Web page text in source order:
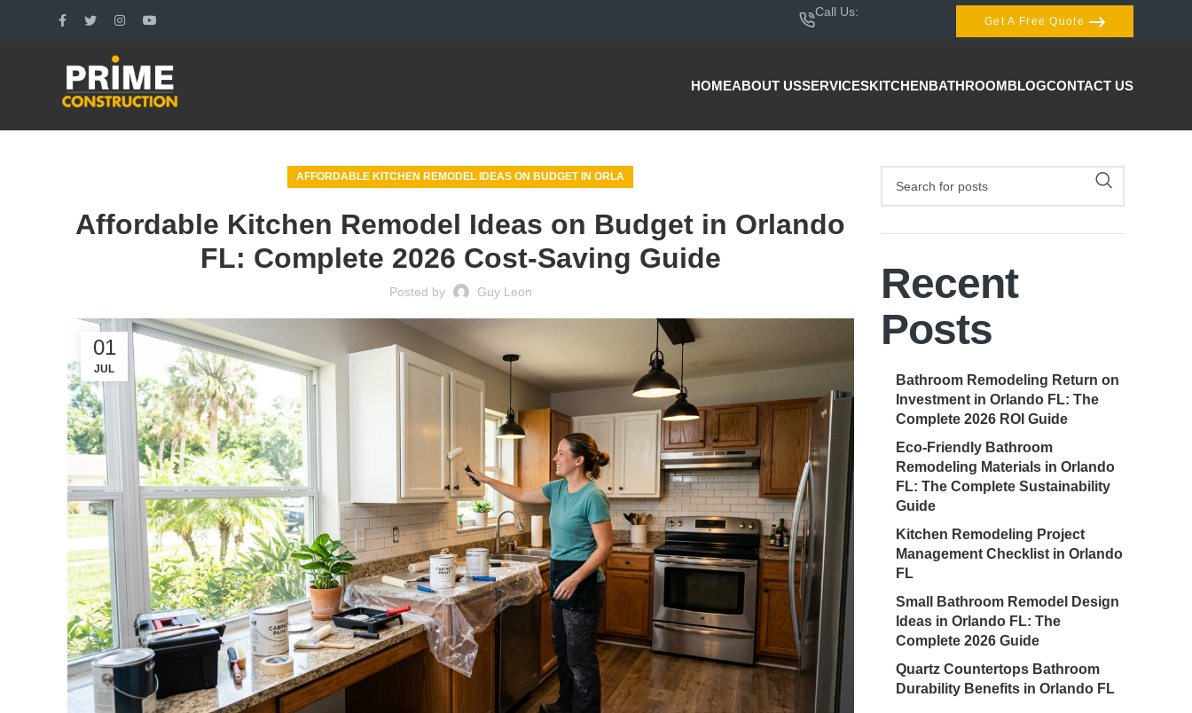
Call Us:
Get A Free Quote
HOMEABOUT USSERVICESKITCHENBATHROOMBLOGCONTACT US
AFFORDABLE KITCHEN REMODEL IDEAS ON BUDGET IN ORLA
Affordable Kitchen Remodel Ideas on Budget in Orlando
FL: Complete 2026 Cost-Saving Guide
Posted by Guy Leon
01
JUL
Recent
Posts
Bathroom Remodeling Return on
Investment in Orlando FL: The
Complete 2026 ROI Guide
Eco-Friendly Bathroom
Remodeling Materials in Orlando
FL: The Complete Sustainability
Guide
Kitchen Remodeling Project
Management Checklist in Orlando
FL
Small Bathroom Remodel Design
Ideas in Orlando FL: The
Complete 2026 Guide
Quartz Countertops Bathroom
Durability Benefits in Orlando FL